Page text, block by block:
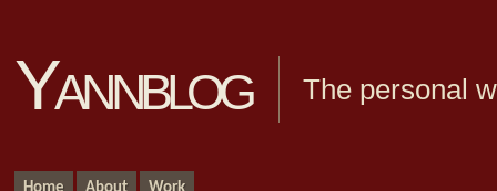
Yannblog The personal